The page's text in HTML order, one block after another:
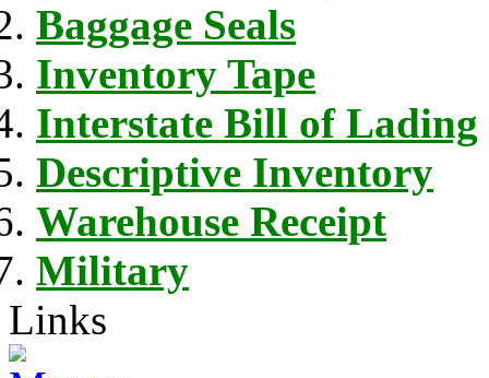
Baggage Seals
Inventory Tape
Interstate Bill of Lading
Descriptive Inventory
Warehouse Receipt
Military
Links